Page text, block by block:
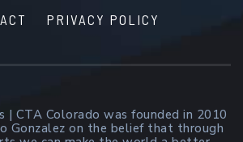
PRIVACY POLICY
CTA Colorado was founded in 2010
Gonzalez on the belief that through